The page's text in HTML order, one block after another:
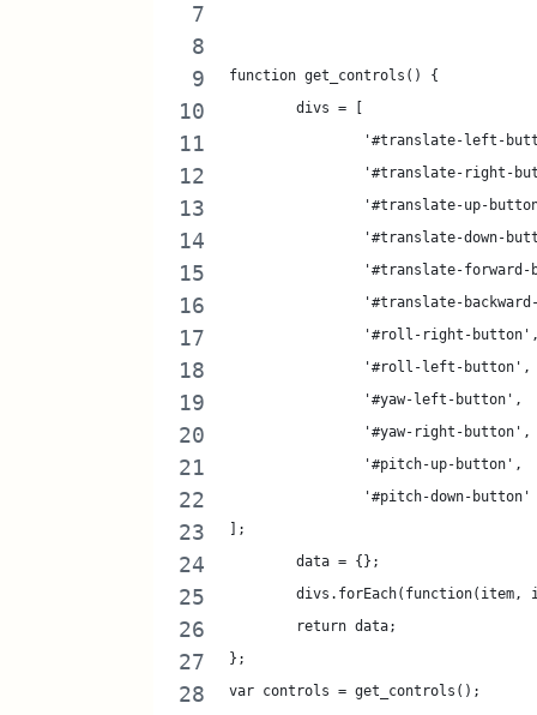
function get_controls() {
	divs = [
'#translate-left-
'#translate-right-
'#translate-up-
'#translate-down-
'#translate-
'#translate-
'#roll-right-
		'#roll-left-button',
		'#yaw-left-button',
		'#yaw-right-button',
		'#pitch-up-button',
		'#pitch-down-button'
];
	data = {};
	return data;
};
var controls = get_controls();